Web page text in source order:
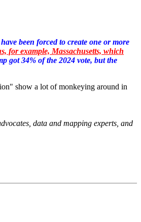
been forced to create one or more
for example, Massachusetts, which
got 34% of the 2024 vote, but the
show a lot of monkeying around in
data and mapping experts, and